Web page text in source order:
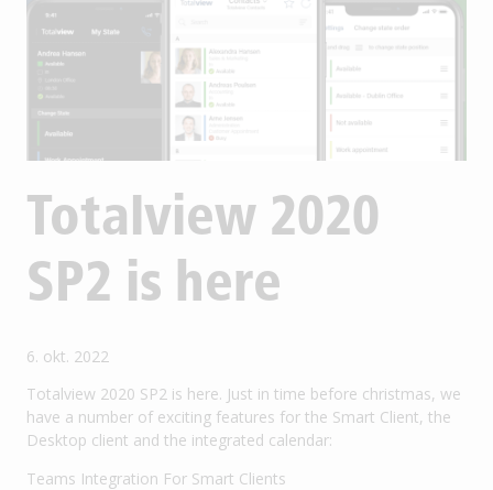
Totalview 2020
SP2 is here
6. okt. 2022
Totalview 2020 SP2 is here. Just in time before christmas, we
have a number of exciting features for the Smart Client, the
Desktop client and the integrated calendar:
Teams Integration For Smart Clients